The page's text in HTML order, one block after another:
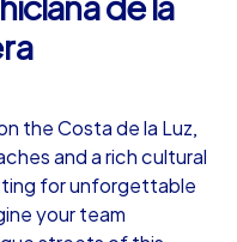
from€49,99
the Costa de la Luz,
and a rich cultural
for unforgettable
your team